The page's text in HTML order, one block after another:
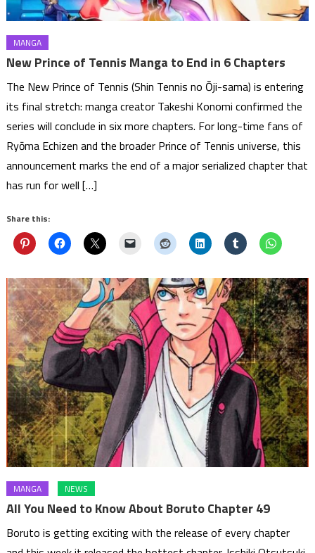
MANGA
New Prince of Tennis Manga to End in 6 Chapters
The New Prince of Tennis (Shin Tennis no Ōji-sama) is entering
its final stretch: manga creator Takeshi Konomi confirmed the
series will conclude in six more chapters. For long-time fans of
Ryōma Echizen and the broader Prince of Tennis universe, this
announcement marks the end of a major serialized chapter that
has run for well […]
Share this:
MANGA NEWS
All You Need to Know About Boruto Chapter 49
Boruto is getting exciting with the release of every chapter